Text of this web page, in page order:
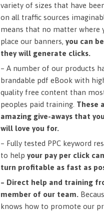
variety of sizes that have
on all traffic sources
means that no matter where
place our banners, you can
they will generate clicks.
– A number of our products
brandable pdf eBook with
quality free content than
peoples paid training. These
amazing give-aways that
will love you for.
– Fully tested PPC keyword
to help your pay per click
turn profitable as fast as
– Direct help and training
member of our team.
knows how to promote our